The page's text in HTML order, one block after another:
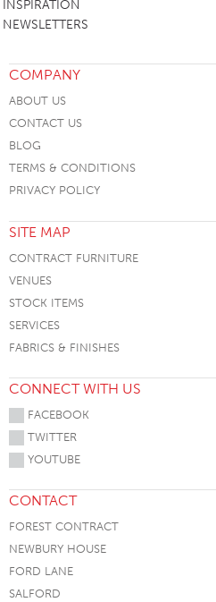
INSPIRATION
NEWSLETTERS
COMPANY
ABOUT US
CONTACT US
BLOG
TERMS & CONDITIONS
PRIVACY POLICY
SITE MAP
CONTRACT FURNITURE
VENUES
STOCK ITEMS
SERVICES
FABRICS & FINISHES
CONNECT WITH US
FACEBOOK
TWITTER
YOUTUBE
CONTACT
FOREST CONTRACT
NEWBURY HOUSE
FORD LANE
SALFORD